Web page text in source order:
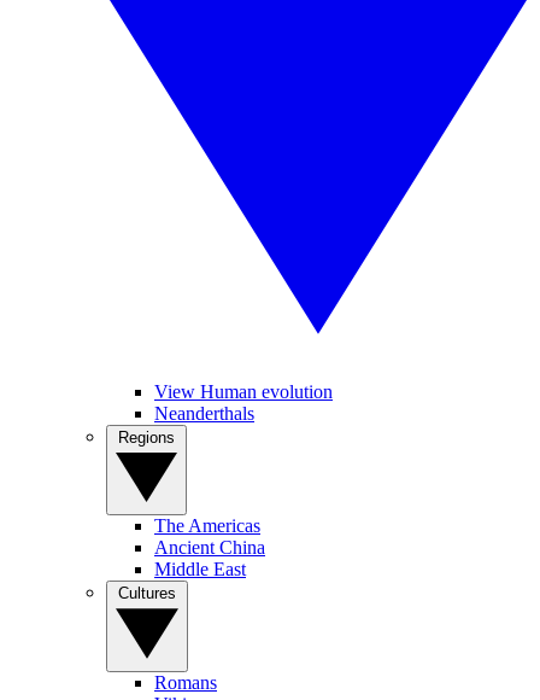
View Human evolution
Neanderthals
The Americas
Ancient China
Middle East
Romans